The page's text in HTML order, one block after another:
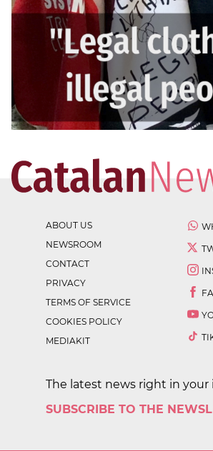
ABOUT US
NEWSROOM
CONTACT
PRIVACY
TERMS OF SERVICE
COOKIES POLICY
MEDIAKIT
The latest news right in your
SUBSCRIBE TO THE